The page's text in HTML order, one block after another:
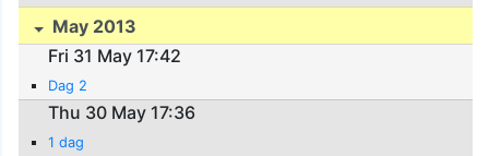
May 2013
Fri 31 May 17:42
Dag 2
Thu 30 May 17:36
1 dag